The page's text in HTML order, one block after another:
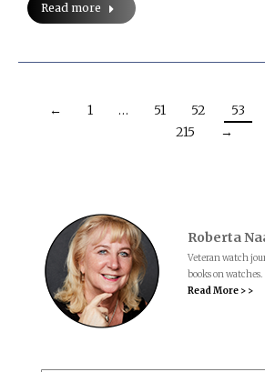
Read more
← 1 … 51 52 53
215
→
Roberta
Veteran watch
books on watches.
Read More > >